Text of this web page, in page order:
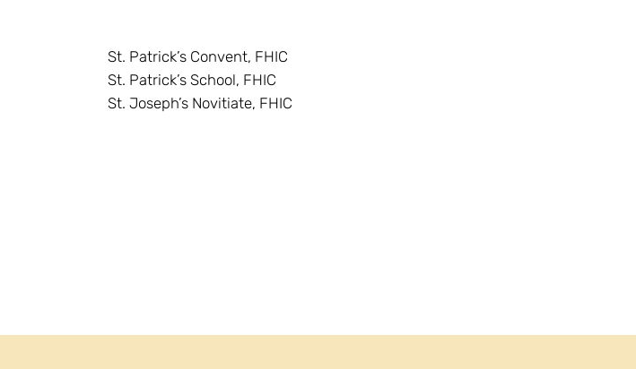
St. Patrick’s Convent, FHIC
St. Patrick’s School, FHIC
St. Joseph’s Novitiate, FHIC